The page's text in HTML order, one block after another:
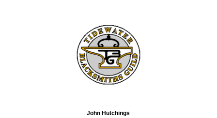
John Hutchings